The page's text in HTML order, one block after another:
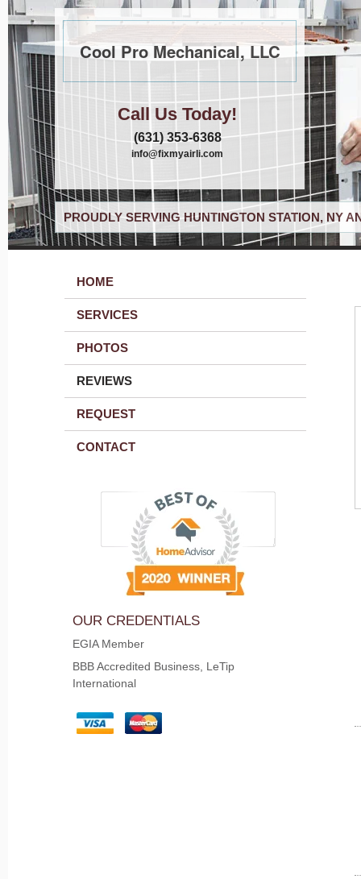
Cool Pro Mechanical, LLC
Call Us Today!
(631) 353-6368
info@fixmyairli.com
PROUDLY SERVING HUNTINGTON STATION, NY
HOME
SERVICES
PHOTOS
REVIEWS
REQUEST
CONTACT
OUR CREDENTIALS
EGIA Member
BBB Accredited Business, LeTip
International